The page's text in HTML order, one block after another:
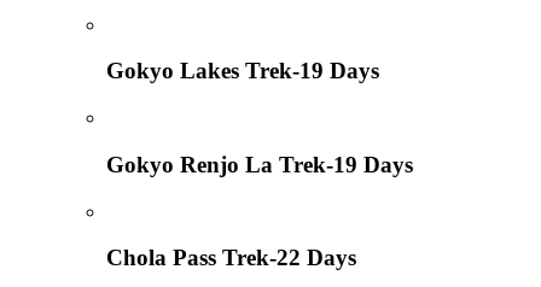
Gokyo Lakes Trek-19 Days
Gokyo Renjo La Trek-19 Days
Chola Pass Trek-22 Days